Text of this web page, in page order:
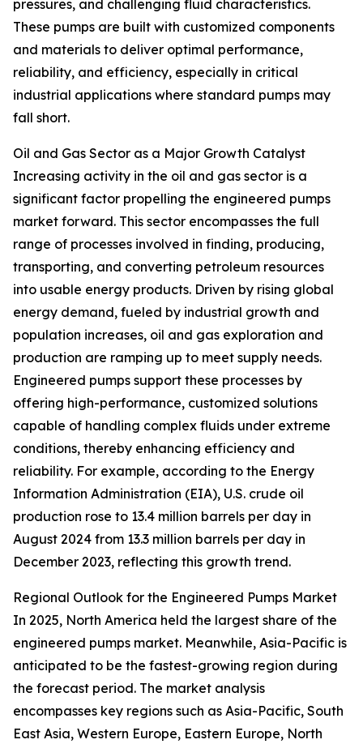
pressures, and challenging fluid characteristics.
These pumps are built with customized components
and materials to deliver optimal performance,
reliability, and efficiency, especially in critical
industrial applications where standard pumps may
fall short.
Oil and Gas Sector as a Major Growth Catalyst
Increasing activity in the oil and gas sector is a
significant factor propelling the engineered pumps
market forward. This sector encompasses the full
range of processes involved in finding, producing,
transporting, and converting petroleum resources
into usable energy products. Driven by rising global
energy demand, fueled by industrial growth and
population increases, oil and gas exploration and
production are ramping up to meet supply needs.
Engineered pumps support these processes by
offering high-performance, customized solutions
capable of handling complex fluids under extreme
conditions, thereby enhancing efficiency and
reliability. For example, according to the Energy
Information Administration (EIA), U.S. crude oil
production rose to 13.4 million barrels per day in
August 2024 from 13.3 million barrels per day in
December 2023, reflecting this growth trend.
Regional Outlook for the Engineered Pumps Market
In 2025, North America held the largest share of the
engineered pumps market. Meanwhile, Asia-Pacific is
anticipated to be the fastest-growing region during
the forecast period. The market analysis
encompasses key regions such as Asia-Pacific, South
East Asia, Western Europe, Eastern Europe, North